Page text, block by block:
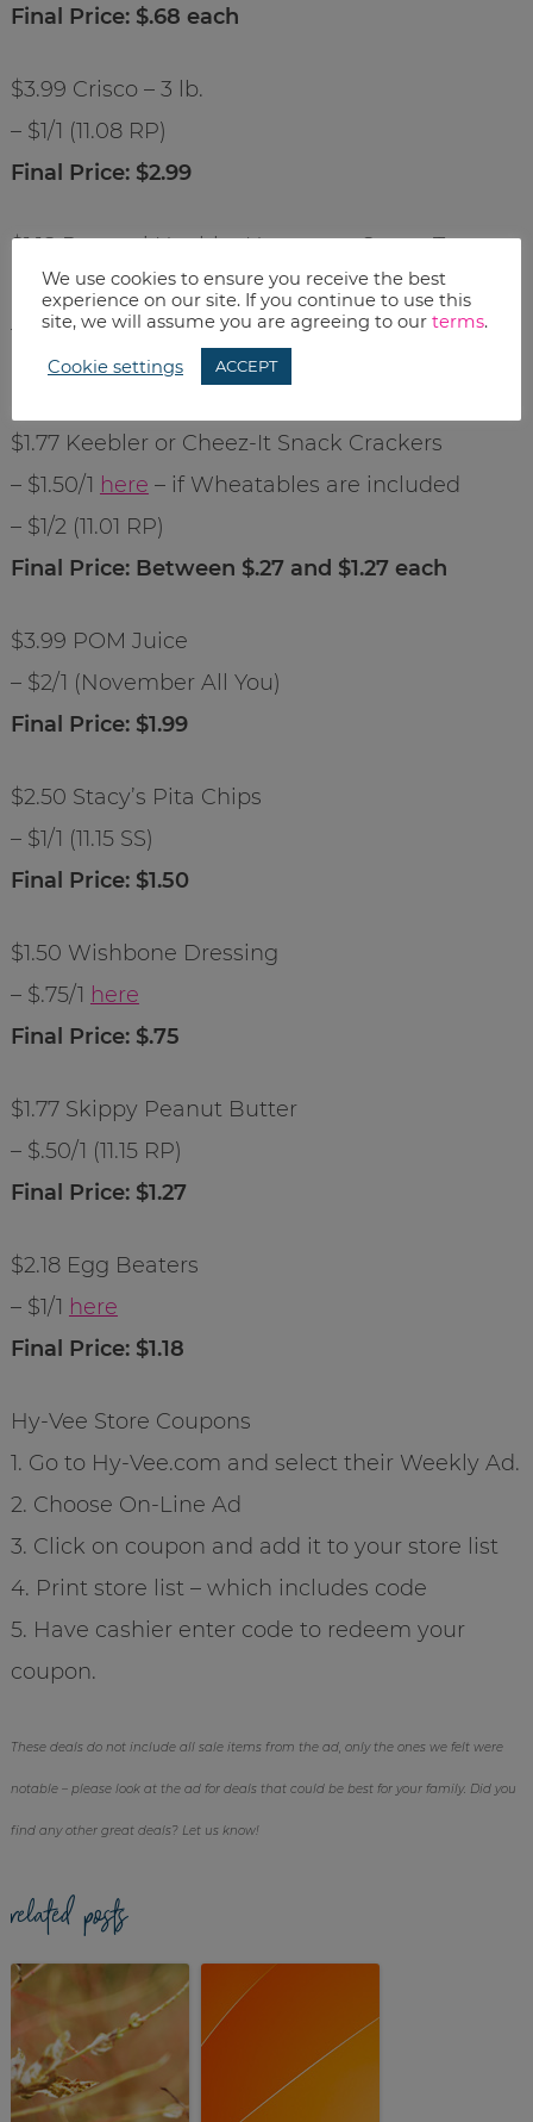
Final Price: $.68 each
$3.99 Crisco – 3 lb.
– $1/1 (11.08 RP)
Final Price: $2.99
$1.18 Ronzoni Healthy Harvest or Smart Taste
Pasta
– $1/2here
Final Price: $.68 each
$1.77 Keebler or Cheez-It Snack Crackers
– $1.50/1 here – if Wheatables are included
– $1/2 (11.01 RP)
Final Price: Between $.27 and $1.27 each
$3.99 POM Juice
– $2/1 (November All You)
Final Price: $1.99
$2.50 Stacy’s Pita Chips
– $1/1 (11.15 SS)
Final Price: $1.50
$1.50 Wishbone Dressing
– $.75/1 here
Final Price: $.75
$1.77 Skippy Peanut Butter
– $.50/1 (11.15 RP)
Final Price: $1.27
$2.18 Egg Beaters
– $1/1 here
Final Price: $1.18
Hy-Vee Store Coupons
1. Go to Hy-Vee.com and select their Weekly Ad.
2. Choose On-Line Ad
3. Click on coupon and add it to your store list
4. Print store list – which includes code
5. Have cashier enter code to redeem your
coupon.
These deals do not include all sale items from the ad, only the ones we felt were
notable – please look at the ad for deals that could be best for your family. Did you
find any other great deals? Let us know!
related posts
We use cookies to ensure you receive the best
experience on our site. If you continue to use this
site, we will assume you are agreeing to our terms.
Cookie settings ACCEPT